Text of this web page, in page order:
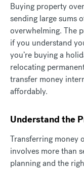
Buying property
sending large sums
overwhelming. The
if you understand
you’re buying a
relocating
transfer money
affordably.
Understand the
Transferring money
involves more than
planning and the